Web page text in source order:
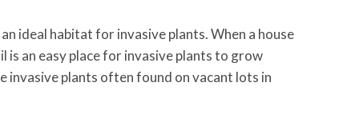
ideal habitat for invasive plants. When a house
is an easy place for invasive plants to grow
invasive plants often found on vacant lots in